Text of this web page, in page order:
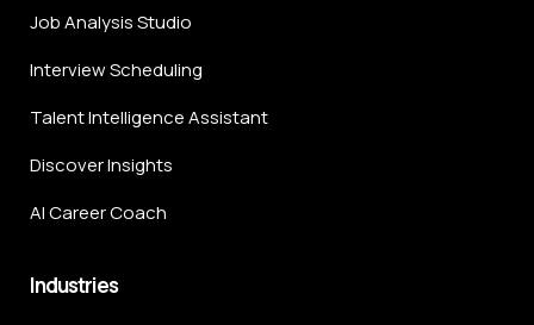
Job Analysis Studio
Interview Scheduling
Talent Intelligence Assistant
Discover Insights
AI Career Coach
Industries